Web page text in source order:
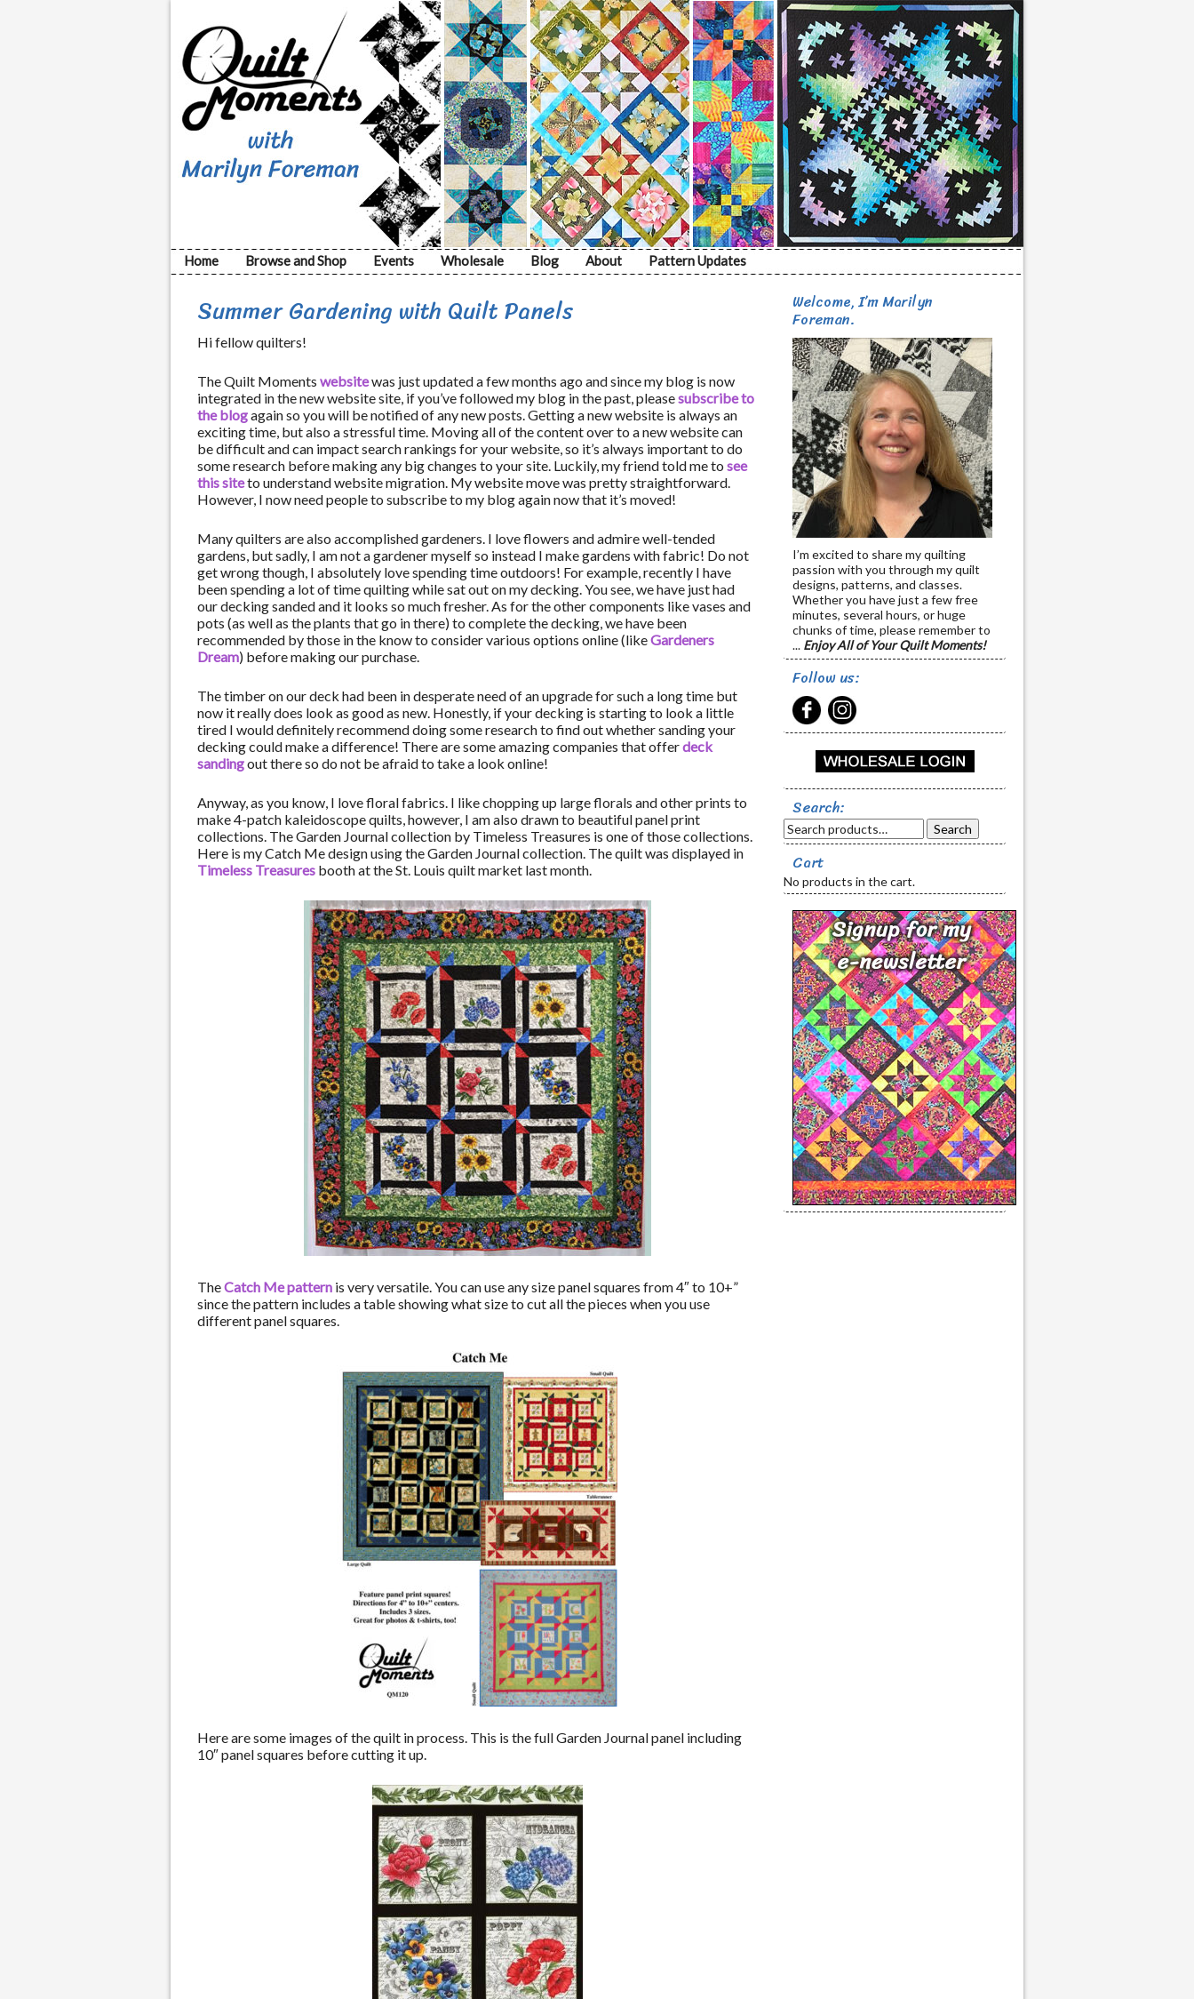
Home Browse and Shop Events Wholesale Blog About Pattern Updates
Summer Gardening with Quilt Panels
Hi fellow quilters!
The Quilt Moments websitewas just updated a few months ago and since my blog is now
integrated in the new website site, if you’ve followed my blog in the past, pleasesubscribe to
the blogagain so you will be notified of any new posts. Getting a new website is always an
exciting time, but also a stressful time. Moving all of the content over to a new website can
be difficult and can impact search rankings for your website, so it’s always important to do
some research before making any big changes to your site. Luckily, my friend told me to see
this siteto understand website migration. My website move was pretty straightforward.
However, I now need people to subscribe to my blog again now that it’s moved!
Many quilters are also accomplished gardeners. I love flowers and admire well-tended
gardens, but sadly, I am not a gardener myself so instead I make gardens with fabric! Do not
get wrong though, I absolutely love spending time outdoors! For example, recently I have
been spending a lot of time quilting while sat out on my decking. You see, we have just had
our decking sanded and it looks so much fresher. As for the other components like vases and
pots (as well as the plants that go in there) to complete the decking, we have been
recommended by those in the know to consider various options online (likeGardeners
Dream) before making our purchase.
The timber on our deck had been in desperate need of an upgrade for such a long time but
now it really does look as good as new. Honestly, if your decking is starting to look a little
tired I would definitely recommend doing some research to find out whether sanding your
decking could make a difference! There are some amazing companies that offerdeck
sandingout there so do not be afraid to take a look online!
Anyway, as you know, I love floral fabrics. I like chopping up large florals and other prints to
make 4-patch kaleidoscope quilts, however, I am also drawn to beautiful panel print
collections. The Garden Journal collection by Timeless Treasures is one of those collections.
Here is my Catch Me design using the Garden Journal collection. The quilt was displayed in
Timeless Treasures booth at the St. Louis quilt market last month.
TheCatch Me pattern is very versatile. You can use any size panel squares from 4″ to 10+”
since the pattern includes a table showing what size to cut all the pieces when you use
different panel squares.
Here are some images of the quilt in process. This is the full Garden Journal panel including
10″ panel squares before cutting it up.
Welcome, I’m Marilyn
Foreman.
I’m excited to share my quilting
passion with you through my quilt
designs, patterns, and classes.
Whether you have just a few free
minutes, several hours, or huge
chunks of time, please remember to
... Enjoy All of Your Quilt Moments!
Follow us:
Search:
Search
Cart
No products in the cart.